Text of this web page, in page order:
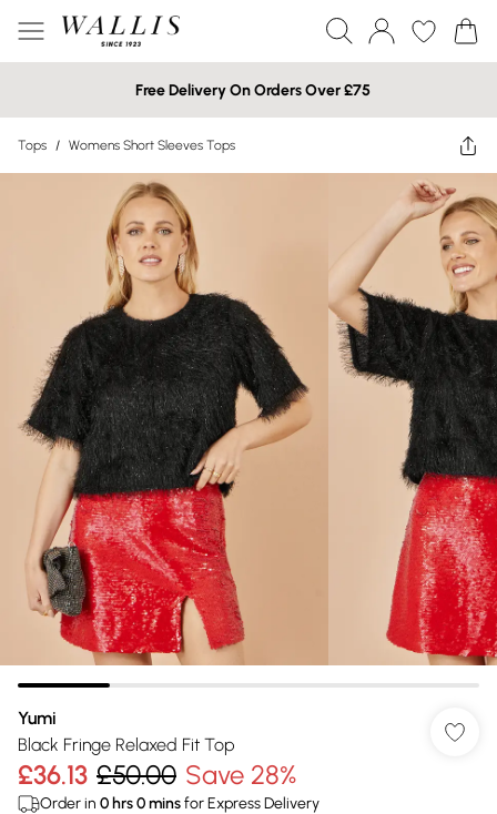
Free Delivery On Orders Over £75
Tops / Womens Short Sleeves Tops
Yumi
Black Fringe Relaxed Fit Top
£36.13 £50.00 Save 28%
Order in 0 hrs0minsfor Express Delivery